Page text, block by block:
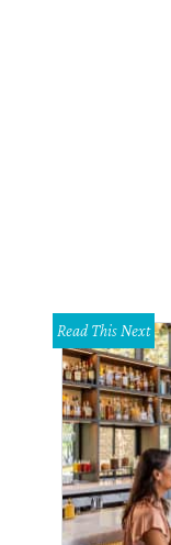
Read This Next